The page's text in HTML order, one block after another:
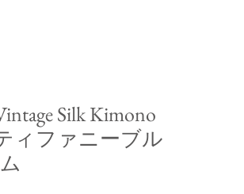
Silk Kimono
ィファニーブル